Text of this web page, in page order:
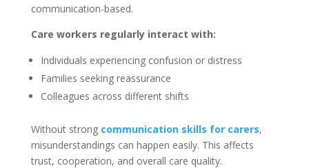
communication-based.
Care workers regularly interact with:
Individuals experiencing confusion or distress
Families seeking reassurance
Colleagues across different shifts
Without strong communication skills for carers,
misunderstandings can happen easily. This affects
trust, cooperation, and overall care quality.